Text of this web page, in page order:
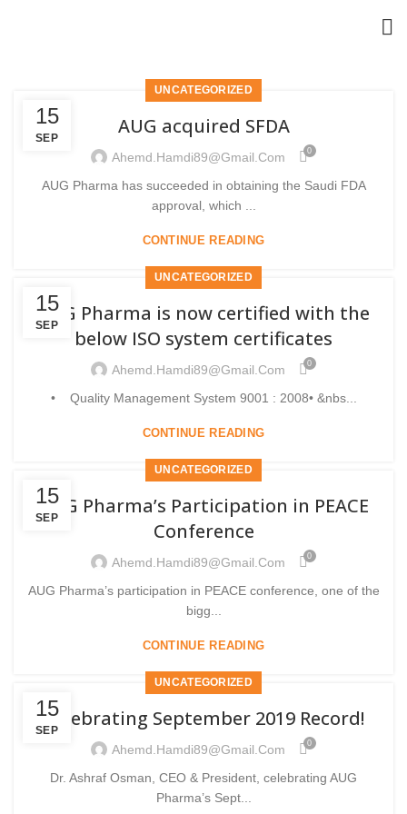
15
SEP
UNCATEGORIZED
AUG acquired SFDA
Ahemd.hamdi89@gmail.com 0
AUG Pharma has succeeded in obtaining the Saudi FDA
approval, which ...
CONTINUE READING
15
SEP
UNCATEGORIZED
AUG Pharma is now certified with the
below ISO system certificates
Ahemd.hamdi89@gmail.com 0
• Quality Management System 9001 : 2008• &nbs...
CONTINUE READING
15
SEP
UNCATEGORIZED
AUG Pharma’s Participation in PEACE
Conference
Ahemd.hamdi89@gmail.com 0
AUG Pharma’s participation in PEACE conference, one of the
bigg...
CONTINUE READING
15
SEP
UNCATEGORIZED
Celebrating September 2019 Record!
Ahemd.hamdi89@gmail.com 0
Dr. Ashraf Osman, CEO & President, celebrating AUG
Pharma’s Sept...